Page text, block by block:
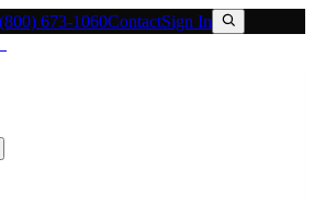
673-1060ContactSign In